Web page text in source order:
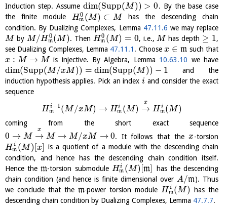
Induction step. Assumedim(Supp(M)) > 0. By the base case
the finite module H 0
m (M) ⊂ M
has the descending chain
condition. By Dualizing Complexes, Lemma 47.11.6 we may replace
M by M/H 0
m(M). Then H 0
m (M) = 0, i.e.,M has depth ≥ 1,
see Dualizing Complexes, Lemma 47.11.1 . Choosex ∈ m such that
x : M → M is injective. By Algebra, Lemma 10.63.10 we have
dim(Supp(M/xM)) = dim(Supp(M)) − 1
and the
induction hypothesis applies. Pick an index i and consider the exact
sequence
H i−1
m (M/xM) → H i
m (M) →
x
H i
m(M)
coming from the short exact sequence
0 → M →
x
M → M/xM → 0. It follows that thex-torsion
H i
m (M)[x] is a quotient of a module with the descending chain
condition, and hence has the descending chain condition itself.
Hence them-torsion submodule H i
m (M)[m]
has the descending
chain condition (and hence is finite dimensional over A/m). Thus
we conclude that the m-power torsion module H i
m (M)
has the
descending chain condition by Dualizing Complexes, Lemma 47.7.7.